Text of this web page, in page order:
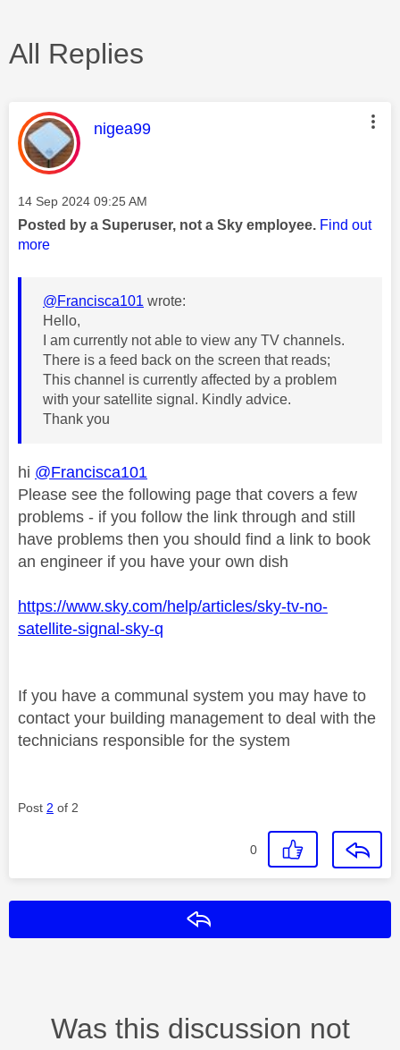
All Replies
This message was authored by:
nigea99
Message posted on
‎14 Sep 2024 09:25 AM
Posted by a Superuser, not a Sky employee. Find out
more
@Francisca101 wrote:
Hello,
I am currently not able to view any TV channels.
There is a feed back on the screen that reads;
This channel is currently affected by a problem
with your satellite signal. Kindly advice.
Thank you
hi @Francisca101
Please see the following page that covers a few
problems - if you follow the link through and still
have problems then you should find a link to book
an engineer if you have your own dish
https://www.sky.com/help/articles/sky-tv-no-
satellite-signal-sky-q
If you have a communal system you may have to
contact your building management to deal with the
technicians responsible for the system
Post 2 of 2
0
Was this discussion not